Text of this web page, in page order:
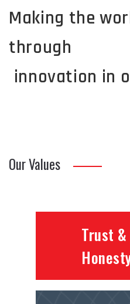
Making the
through
innovation in
Our Values
Trust &